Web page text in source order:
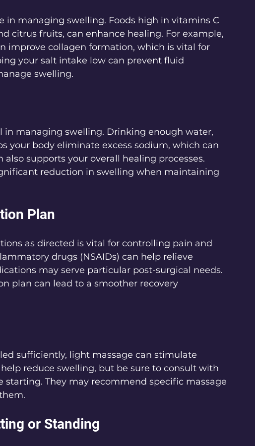
in managing swelling. Foods high in vitamins C
citrus fruits, can enhance healing. For example,
improve collagen formation, which is vital for
your salt intake low can prevent fluid
swelling.
in managing swelling. Drinking enough water,
your body eliminate excess sodium, which can
supports your overall healing processes.
reduction in swelling when maintaining
Plan
as directed is vital for controlling pain and
drugs (NSAIDs) can help relieve
may serve particular post-surgical needs.
plan can lead to a smoother recovery
sufficiently, light massage can stimulate
reduce swelling, but be sure to consult with
starting. They may recommend specific massage
or Standing